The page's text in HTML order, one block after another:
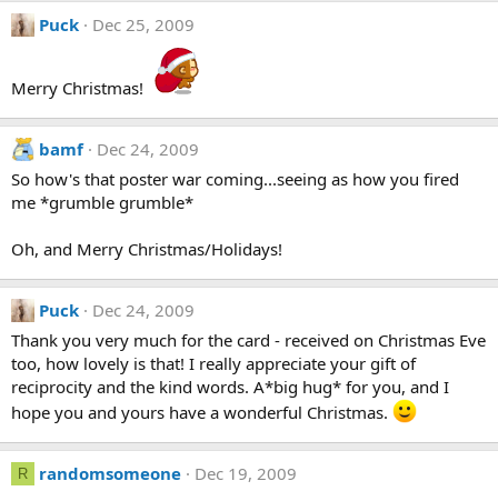
Puck Dec 25, 2009
Merry Christmas!
bamf
Dec 24, 2009
So how's that poster war coming...seeing as how you fired
me *grumble grumble*
Oh, and Merry Christmas/Holidays!
Puck
Dec 24, 2009
Thank you very much for the card - received on Christmas Eve
too, how lovely is that! I really appreciate your gift of
reciprocity and the kind words. A*big hug* for you, and I
hope you and yours have a wonderful Christmas.
R randomsomeone
Dec 19, 2009